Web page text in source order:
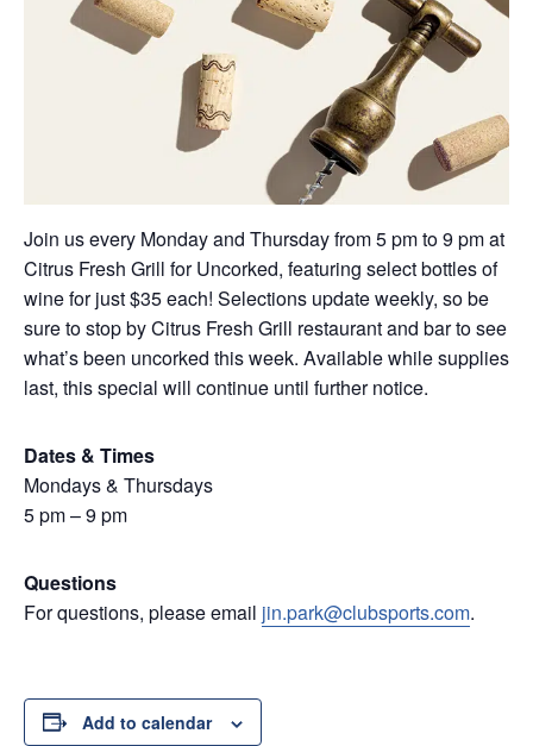
Join us every Monday and Thursday from 5 pm to 9 pm at
Citrus Fresh Grill for Uncorked, featuring select bottles of
wine for just $35 each! Selections update weekly, so be
sure to stop by Citrus Fresh Grill restaurant and bar to see
what’s been uncorked this week. Available while supplies
last, this special will continue until further notice.
Dates & Times
Mondays & Thursdays
5 pm – 9 pm
Questions
For questions, please email jin.park@clubsports.com.
Add to calendar